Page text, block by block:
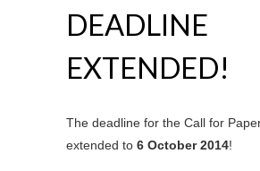
DEADLINE
EXTENDED!
The deadline for the Call for
extended to 6 October 2014!